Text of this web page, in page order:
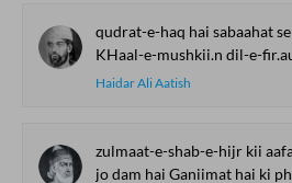
qudrat-e-haq hai sabaahat se
KHaal-e-mushkii.n dil-e-fir.au.n
Haidar Ali Aatish
zulmaat-e-shab-e-hijr kii
jo dam hai Ganiimat hai ki